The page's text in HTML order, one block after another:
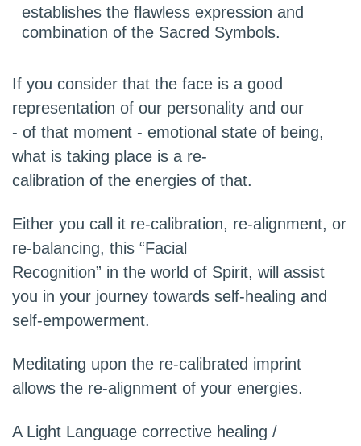
establishes the flawless expression and
combination of the Sacred Symbols.
If you consider that the face is a good
representation of our personality and our
- of that moment - emotional state of being,
what is taking place is a re-
calibration of the energies of that.
Either you call it re-calibration, re-alignment, or
re-balancing, this “Facial
Recognition” in the world of Spirit, will assist
you in your journey towards self-healing and
self-empowerment.
Meditating upon the re-calibrated imprint
allows the re-alignment of your energies.
A Light Language corrective healing /